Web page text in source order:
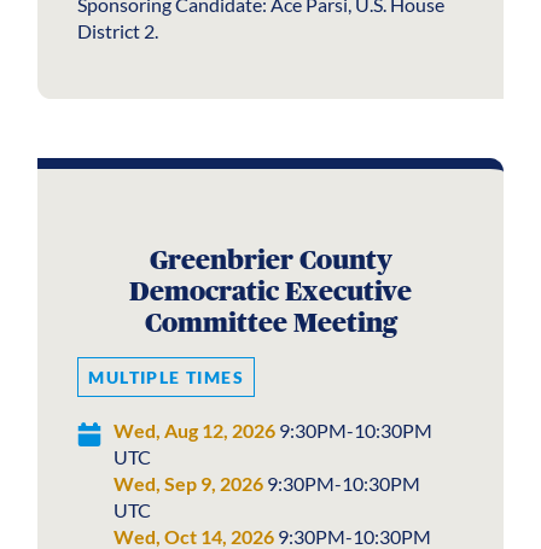
District 2.
Greenbrier County
Democratic Executive
Committee Meeting
MULTIPLE TIMES
Wed, Aug 12, 20269:30PM-10:30PM
UTC
Wed, Sep 9, 20269:30PM-10:30PM
UTC
Wed, Oct 14, 20269:30PM-10:30PM